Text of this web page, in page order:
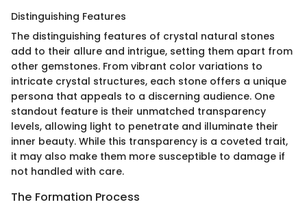
Distinguishing Features
The distinguishing features of crystal natural stones
add to their allure and intrigue, setting them apart from
other gemstones. From vibrant color variations to
intricate crystal structures, each stone offers a unique
persona that appeals to a discerning audience. One
standout feature is their unmatched transparency
levels, allowing light to penetrate and illuminate their
inner beauty. While this transparency is a coveted trait,
it may also make them more susceptible to damage if
not handled with care.
The Formation Process